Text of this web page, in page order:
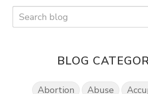
BLOG
Abortion Abuse